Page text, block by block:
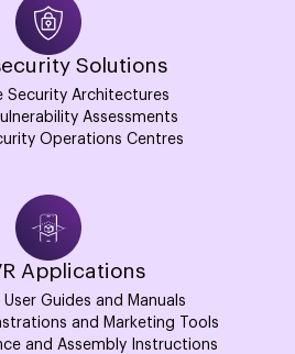
Solutions
Security Architectures
Assessments
Operations Centres
Applications
Guides and Manuals
and Marketing Tools
and Assembly Instructions